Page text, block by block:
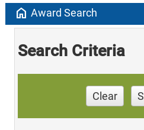
home Award Search
Search Criteria
Clear